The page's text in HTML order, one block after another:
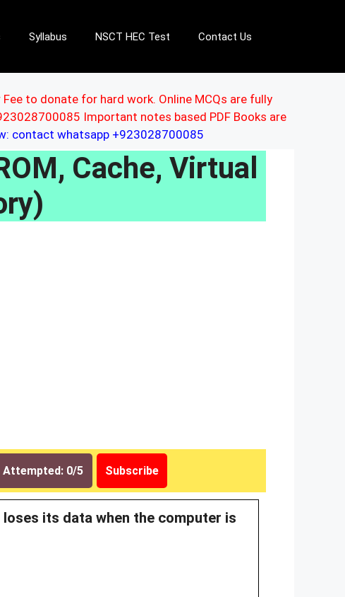
Syllabus NSCT HEC Test Contact Us
to donate for hard work. Online MCQs are fully
Important notes based PDF Books are
contact whatsapp +923028700085
Cache, Virtual
Attempted: 0/5 Subscribe
its data when the computer is